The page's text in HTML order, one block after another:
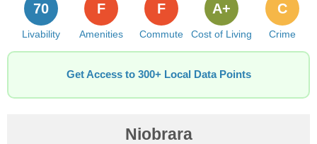
Livability
70
Amenities
F
Commute
F
Cost of Living
A+
Crime
C
Get Access to 300+ Local Data Points
Niobrara